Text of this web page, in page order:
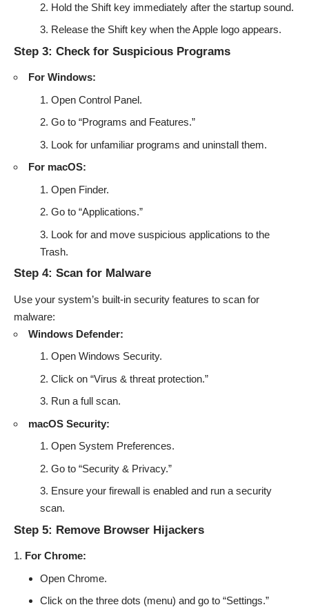
Hold the Shift key immediately after the startup sound.
Release the Shift key when the Apple logo appears.
Step 3: Check for Suspicious Programs
For Windows:
Open Control Panel.
Go to “Programs and Features.”
Look for unfamiliar programs and uninstall them.
For macOS:
Open Finder.
Go to “Applications.”
Look for and move suspicious applications to the
Trash.
Step 4: Scan for Malware
Use your system’s built-in security features to scan for
malware:
Windows Defender:
Open Windows Security.
Click on “Virus & threat protection.”
Run a full scan.
macOS Security:
Open System Preferences.
Go to “Security & Privacy.”
Ensure your firewall is enabled and run a security
scan.
Step 5: Remove Browser Hijackers
For Chrome:
Open Chrome.
Click on the three dots (menu) and go to “Settings.”